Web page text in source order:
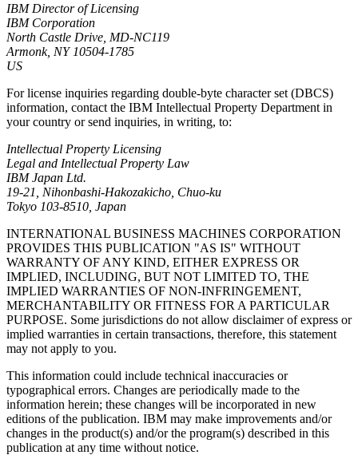
IBM Director of Licensing
IBM Corporation
North Castle Drive, MD-NC119
Armonk, NY 10504-1785
US
For license inquiries regarding double-byte character set (DBCS)
information, contact the IBM Intellectual Property Department in
your country or send inquiries, in writing, to:
Intellectual Property Licensing
Legal and Intellectual Property Law
IBM Japan Ltd.
19-21, Nihonbashi-Hakozakicho, Chuo-ku
Tokyo 103-8510, Japan
INTERNATIONAL BUSINESS MACHINES CORPORATION
PROVIDES THIS PUBLICATION "AS IS" WITHOUT
WARRANTY OF ANY KIND, EITHER EXPRESS OR
IMPLIED, INCLUDING, BUT NOT LIMITED TO, THE
IMPLIED WARRANTIES OF NON-INFRINGEMENT,
MERCHANTABILITY OR FITNESS FOR A PARTICULAR
PURPOSE. Some jurisdictions do not allow disclaimer of express or
implied warranties in certain transactions, therefore, this statement
may not apply to you.
This information could include technical inaccuracies or
typographical errors. Changes are periodically made to the
information herein; these changes will be incorporated in new
editions of the publication. IBM may make improvements and/or
changes in the product(s) and/or the program(s) described in this
publication at any time without notice.